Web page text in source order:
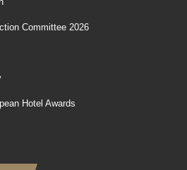
Committee 2026
Hotel Awards